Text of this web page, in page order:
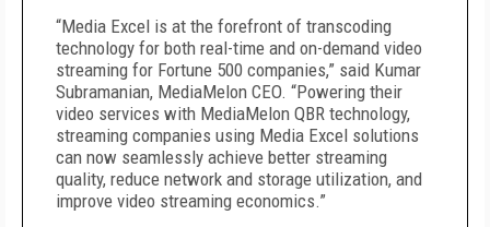
“Media Excel is at the forefront of transcoding
technology for both real-time and on-demand video
streaming for Fortune 500 companies,” said Kumar
Subramanian, MediaMelon CEO. “Powering their
video services with MediaMelon QBR technology,
streaming companies using Media Excel solutions
can now seamlessly achieve better streaming
quality, reduce network and storage utilization, and
improve video streaming economics.”